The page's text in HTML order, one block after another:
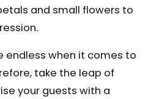
and small flowers to
endless when it comes to
take the leap of
your guests with a